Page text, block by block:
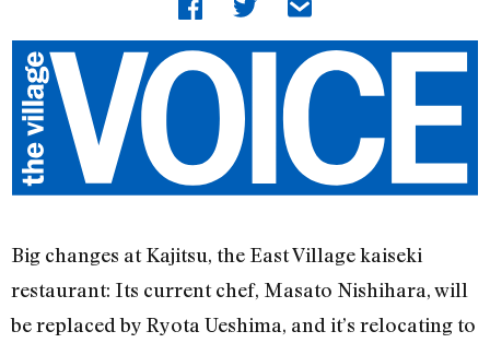
Big changes at Kajitsu, the East Village kaiseki
restaurant: Its current chef, Masato Nishihara, will
be replaced by Ryota Ueshima, and it’s relocating to